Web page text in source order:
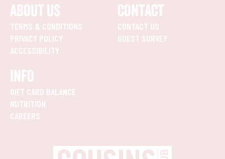
ABOUT US
TERMS & CONDITIONS
PRIVACY POLICY
ACCESSIBILITY
CONTACT
CONTACT US
GUEST SURVEY
INFO
GIFT CARD BALANCE
NUTRITION
CAREERS